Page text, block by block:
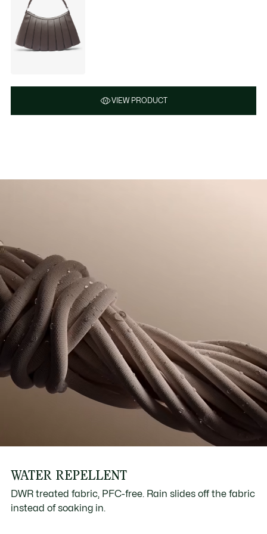
VIEW PRODUCT
WATER REPELLENT
DWR treated fabric, PFC-free. Rain slides off the fabric
instead of soaking in.